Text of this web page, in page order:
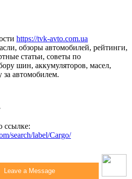
https://tvk-avto.com.ua
обзоры автомобилей, рейтинги,
статьи, советы по
шин, аккумуляторов, масел,
за автомобилем.
ссылке:
search/label/Cargo/
Leave a Message